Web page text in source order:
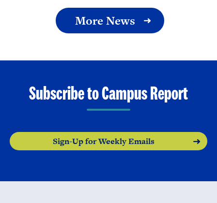
More News
Subscribe to Campus Report
Sign-Up for Weekly Emails